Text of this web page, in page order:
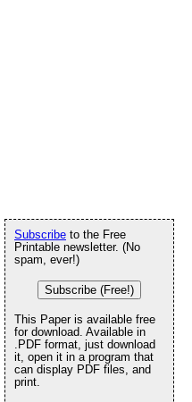
Subscribe to the Free
Printable newsletter. (No
spam, ever!)
Subscribe (Free!)
This Paper is available free
for download. Available in
.PDF format, just download
it, open it in a program that
can display PDF files, and
print.